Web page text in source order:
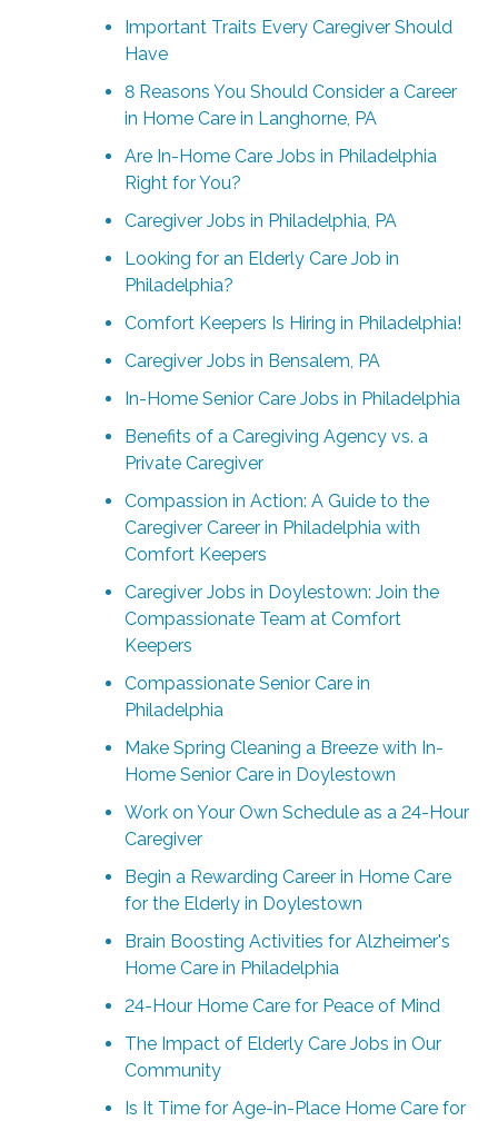
Important Traits Every Caregiver Should
Have
8 Reasons You Should Consider a Career
in Home Care in Langhorne, PA
Are In-Home Care Jobs in Philadelphia
Right for You?
Caregiver Jobs in Philadelphia, PA
Looking for an Elderly Care Job in
Philadelphia?
Comfort Keepers Is Hiring in Philadelphia!
Caregiver Jobs in Bensalem, PA
In-Home Senior Care Jobs in Philadelphia
Benefits of a Caregiving Agency vs. a
Private Caregiver
Compassion in Action: A Guide to the
Caregiver Career in Philadelphia with
Comfort Keepers
Caregiver Jobs in Doylestown: Join the
Compassionate Team at Comfort
Keepers
Compassionate Senior Care in
Philadelphia
Make Spring Cleaning a Breeze with In-
Home Senior Care in Doylestown
Work on Your Own Schedule as a 24-Hour
Caregiver
Begin a Rewarding Career in Home Care
for the Elderly in Doylestown
Brain Boosting Activities for Alzheimer's
Home Care in Philadelphia
24-Hour Home Care for Peace of Mind
The Impact of Elderly Care Jobs in Our
Community
Is It Time for Age-in-Place Home Care for